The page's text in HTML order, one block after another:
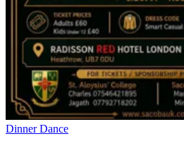
Dinner Dance